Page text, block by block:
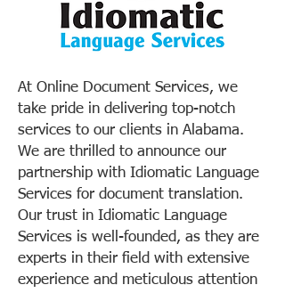
At Online Document Services, we
take pride in delivering top-notch
services to our clients in Alabama.
We are thrilled to announce our
partnership with Idiomatic Language
Services for document translation.
Our trust in Idiomatic Language
Services is well-founded, as they are
experts in their field with extensive
experience and meticulous attention